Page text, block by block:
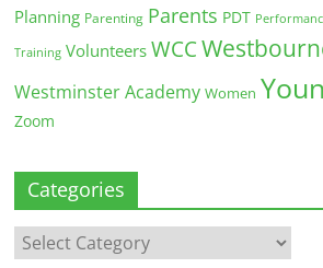
Planning Parenting Parents PDT
Training Volunteers WCC
Westminster Academy Women
Zoom
Categories
Categories